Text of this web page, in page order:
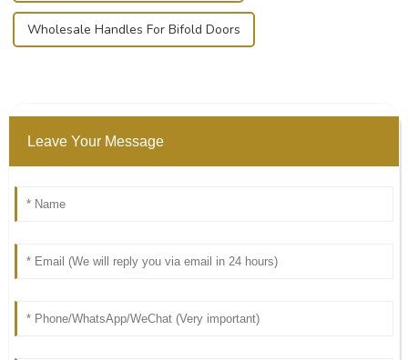
Wholesale Handles For Bifold Doors
Leave Your Message